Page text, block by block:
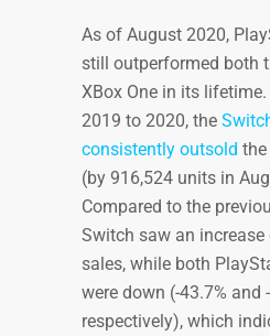
As of August 2020,
still outperformed both
XBox One in its
2019 to 2020, the
consistently outsold
(by 916,524 units in
Compared to the
Switch saw an increase
sales, while both
were down (-43.7% and
respectively), which